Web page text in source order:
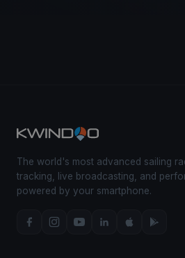
The world's most advanced sailing
tracking, live broadcasting, and
powered by your smartphone.